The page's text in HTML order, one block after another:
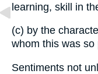
learning, skill in
(c) by the
whom this was
Sentiments not